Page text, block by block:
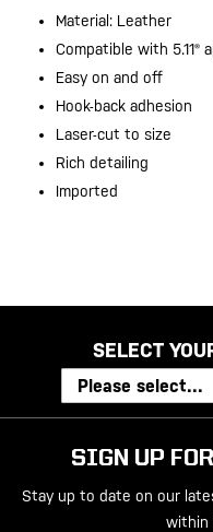
Material: Leather
Compatible with 5.11®
Easy on and off
Hook-back adhesion
Laser-cut to size
Rich detailing
Imported
SELECT
SIGN UP
Stay up to date on our
within